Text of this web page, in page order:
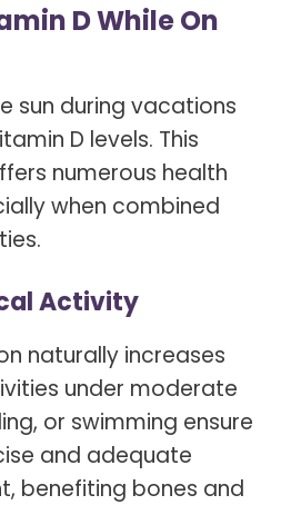
D While On
sun during vacations
D levels. This
numerous health
when combined
Activity
naturally increases
under moderate
or swimming ensure
and adequate
benefiting bones and